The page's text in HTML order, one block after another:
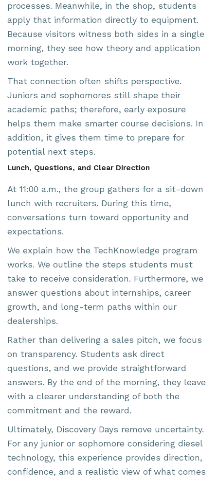
processes. Meanwhile, in the shop, students
apply that information directly to equipment.
Because visitors witness both sides in a single
morning, they see how theory and application
work together.
That connection often shifts perspective.
Juniors and sophomores still shape their
academic paths; therefore, early exposure
helps them make smarter course decisions. In
addition, it gives them time to prepare for
potential next steps.
Lunch, Questions, and Clear Direction
At 11:00 a.m., the group gathers for a sit-down
lunch with recruiters. During this time,
conversations turn toward opportunity and
expectations.
We explain how the TechKnowledge program
works. We outline the steps students must
take to receive consideration. Furthermore, we
answer questions about internships, career
growth, and long-term paths within our
dealerships.
Rather than delivering a sales pitch, we focus
on transparency. Students ask direct
questions, and we provide straightforward
answers. By the end of the morning, they leave
with a clearer understanding of both the
commitment and the reward.
Ultimately, Discovery Days remove uncertainty.
For any junior or sophomore considering diesel
technology, this experience provides direction,
confidence, and a realistic view of what comes